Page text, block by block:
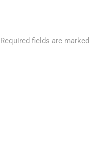
Required fields are marked